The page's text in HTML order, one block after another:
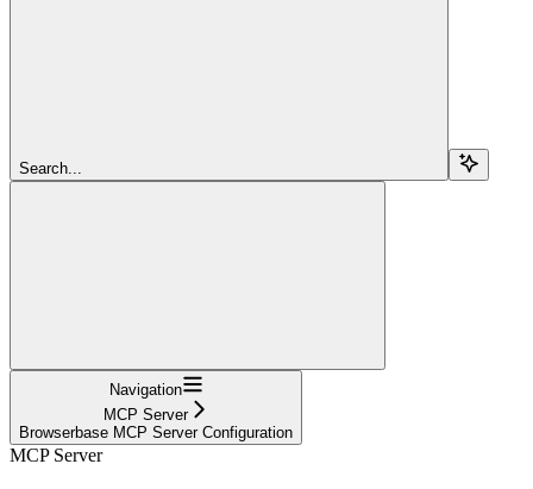
Search...
Navigation
MCP Server
Browserbase MCP Server Configuration
MCP Server